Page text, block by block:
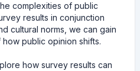
complexities of public
results in conjunction
cultural norms, we can gain
public opinion shifts.
how survey results can